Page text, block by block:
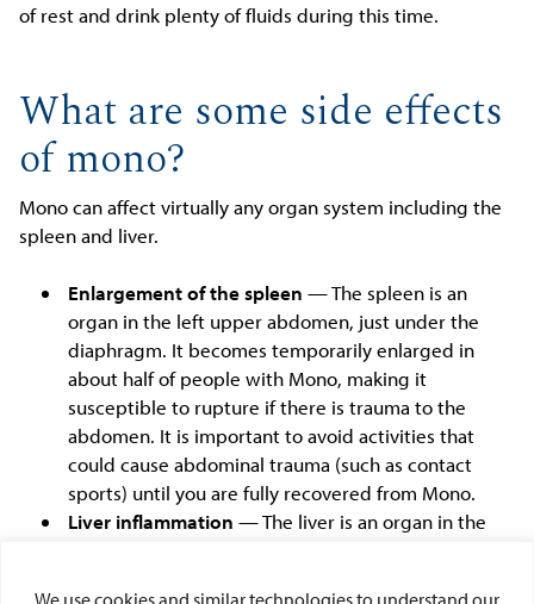
We use cookies and similar technologies to understand our
of rest and drink plenty of fluids during this time.
What are some side effects
of mono?
Mono can affect virtually any organ system including the
spleen and liver.
Enlargement of the spleen — The spleen is an
organ in the left upper abdomen, just under the
diaphragm. It becomes temporarily enlarged in
about half of people with Mono, making it
susceptible to rupture if there is trauma to the
abdomen. It is important to avoid activities that
could cause abdominal trauma (such as contact
sports) until you are fully recovered from Mono.
Liver inflammation — The liver is an organ in the